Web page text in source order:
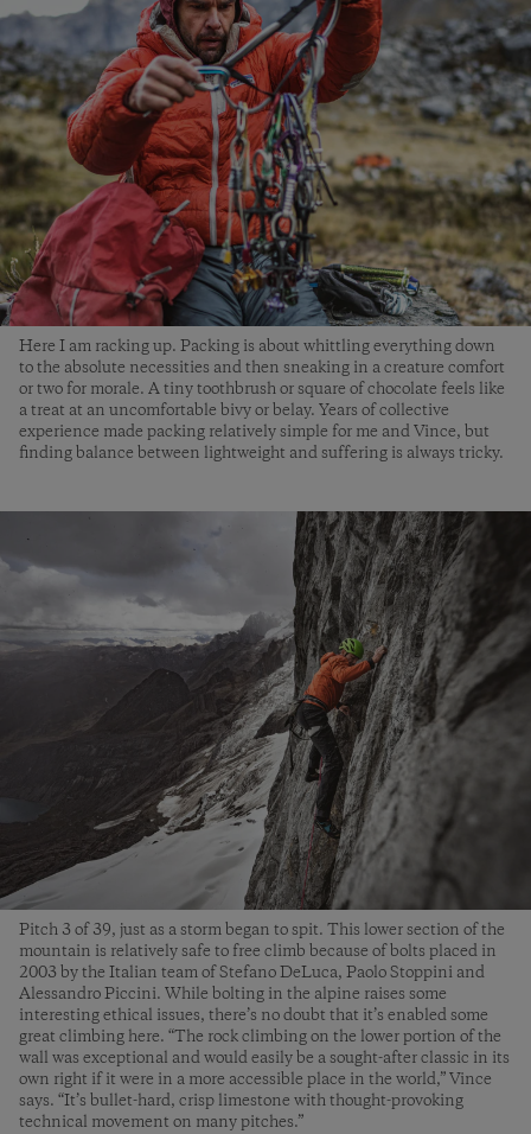
Here I am racking up. Packing is about whittling everything down
to the absolute necessities and then sneaking in a creature comfort
or two for morale. A tiny toothbrush or square of chocolate feels like
a treat at an uncomfortable bivy or belay. Years of collective
experience made packing relatively simple for me and Vince, but
finding balance between lightweight and suffering is always tricky.
Pitch 3 of 39, just as a storm began to spit. This lower section of the
mountain is relatively safe to free climb because of bolts placed in
2003 by the Italian team of Stefano DeLuca, Paolo Stoppini and
Alessandro Piccini. While bolting in the alpine raises some
interesting ethical issues, there’s no doubt that it’s enabled some
great climbing here. “The rock climbing on the lower portion of the
wall was exceptional and would easily be a sought-after classic in its
own right if it were in a more accessible place in the world,” Vince
says. “It’s bullet-hard, crisp limestone with thought-provoking
technical movement on many pitches.”